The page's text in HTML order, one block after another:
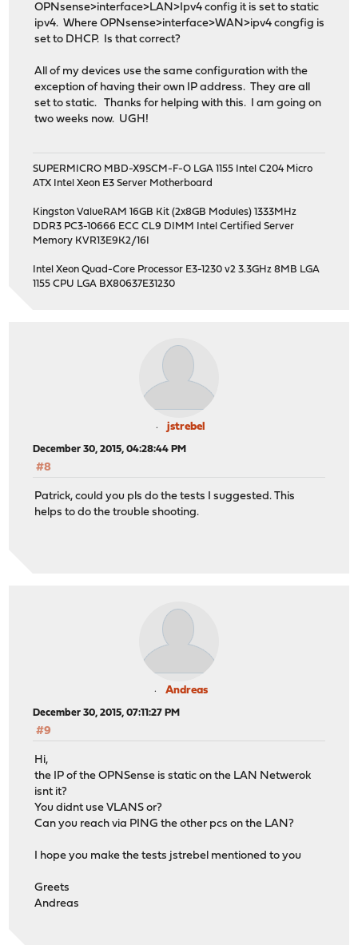
OPNsense>interface>LAN>Ipv4 config it is set to static
ipv4. Where OPNsense>interface>WAN>ipv4 congfig is
set to DHCP. Is that correct?
All of my devices use the same configuration with the
exception of having their own IP address. They are all
set to static. Thanks for helping with this. I am going on
two weeks now. UGH!
SUPERMICRO MBD-X9SCM-F-O LGA 1155 Intel C204 Micro
ATX Intel Xeon E3 Server Motherboard
Kingston ValueRAM 16GB Kit (2x8GB Modules) 1333MHz
DDR3 PC3-10666 ECC CL9 DIMM Intel Certified Server
Memory KVR13E9K2/16I
Intel Xeon Quad-Core Processor E3-1230 v2 3.3GHz 8MB LGA
1155 CPU LGA BX80637E31230
jstrebel
December 30, 2015, 04:28:44 PM
#8
Patrick, could you pls do the tests I suggested. This
helps to do the trouble shooting.
Andreas
December 30, 2015, 07:11:27 PM
#9
Hi,
the IP of the OPNSense is static on the LAN Netwerok
isnt it?
You didnt use VLANS or?
Can you reach via PING the other pcs on the LAN?
I hope you make the tests jstrebel mentioned to you
Greets
Andreas